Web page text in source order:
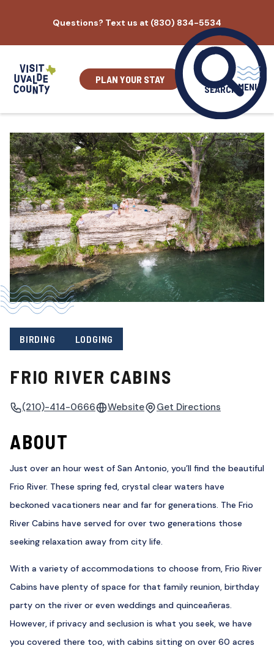
content
Questions? Text us at (830) 834-5534
PLAN YOUR STAY
SEARCH MENU
BIRDING LODGING
FRIO RIVER CABINS
(210)-414-0666 Website Get Directions
ABOUT
Just over an hour west of San Antonio, you’ll find the beautiful
Frio River. These spring fed, crystal clear waters have
beckoned vacationers near and far for generations. The Frio
River Cabins have served for over two generations those
seeking relaxation away from city life.
With a variety of accommodations to choose from, Frio River
Cabins have plenty of space for that family reunion, birthday
party on the river or even weddings and quinceañeras.
However, if privacy and seclusion is what you seek, we have
you covered there too, with cabins sitting on over 60 acres